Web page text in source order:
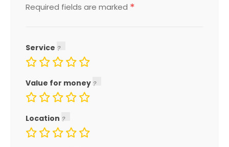
Required fields are marked *
Service
Value for money
Location